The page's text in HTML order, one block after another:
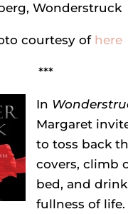
Wonderstruck
courtesy of here
***
In
Margaret
to toss back
covers, climb
bed, and
fullness of life.